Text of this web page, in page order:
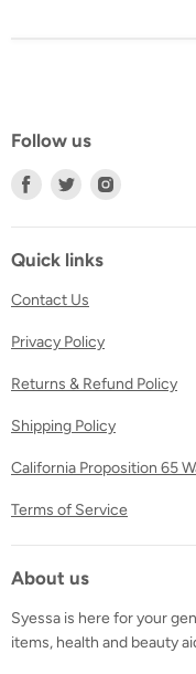
Follow us
Find
on
Facebook
Find
on
Twitter
Find
on
Quick links
Contact Us
Privacy Policy
Returns & Refund Policy
Shipping Policy
California Proposition 65
Terms of Service
About us
Syessa is here for your
items, health and beauty